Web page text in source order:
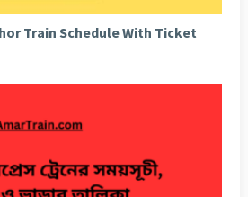
Train Schedule With Ticket